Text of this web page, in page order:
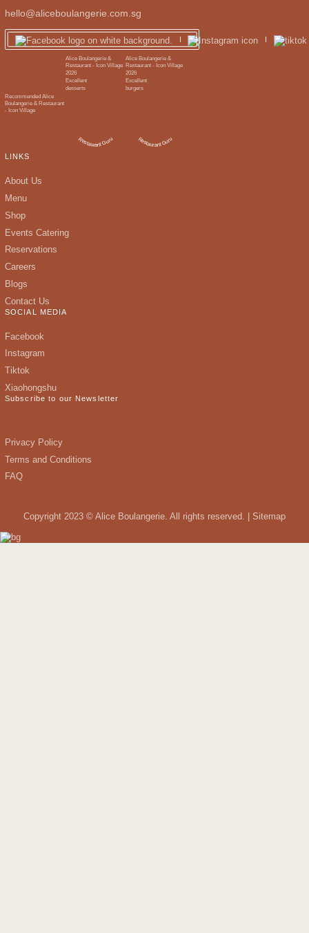
hello@aliceboulangerie.com.sg
LINKS
About Us
Menu
Shop
Events Catering
Reservations
Careers
Blogs
Contact Us
SOCIAL MEDIA
Facebook
Instagram
Tiktok
Xiaohongshu
Subscribe to our Newsletter
Privacy Policy
Terms and Conditions
FAQ
Copyright 2023 © Alice Boulangerie. All rights reserved. | Sitemap